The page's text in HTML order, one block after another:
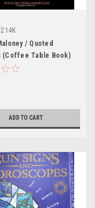
/ Quoted
(Coffee Table Book)
ADD TO CART